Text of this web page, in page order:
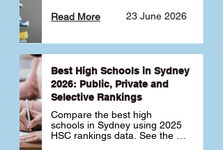
schools ranked by median
ATAR, plus school profiles and
school.
23 June 2026
Read More
Best High Schools in Sydney
2026: Public, Private and
Selective Rankings
Compare the best high
schools in Sydney using 2025
HSC rankings data. See the